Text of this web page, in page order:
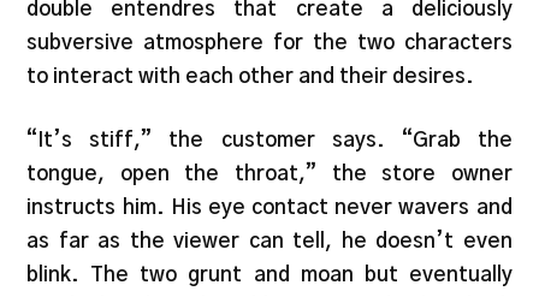
double entendres that create a deliciously
subversive atmosphere for the two characters
to interact with each other and their desires.
“It’s stiff,” the customer says. “Grab the
tongue, open the throat,” the store owner
instructs him. His eye contact never wavers and
as far as the viewer can tell, he doesn’t even
blink. The two grunt and moan but eventually